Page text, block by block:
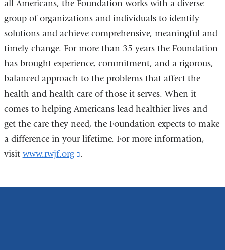
all Americans, the Foundation works with a diverse
group of organizations and individuals to identify
solutions and achieve comprehensive, meaningful and
timely change. For more than 35 years the Foundation
has brought experience, commitment, and a rigorous,
balanced approach to the problems that affect the
health and health care of those it serves. When it
comes to helping Americans lead healthier lives and
get the care they need, the Foundation expects to make
a difference in your lifetime. For more information,
visit www.rwjf.org
(link
.